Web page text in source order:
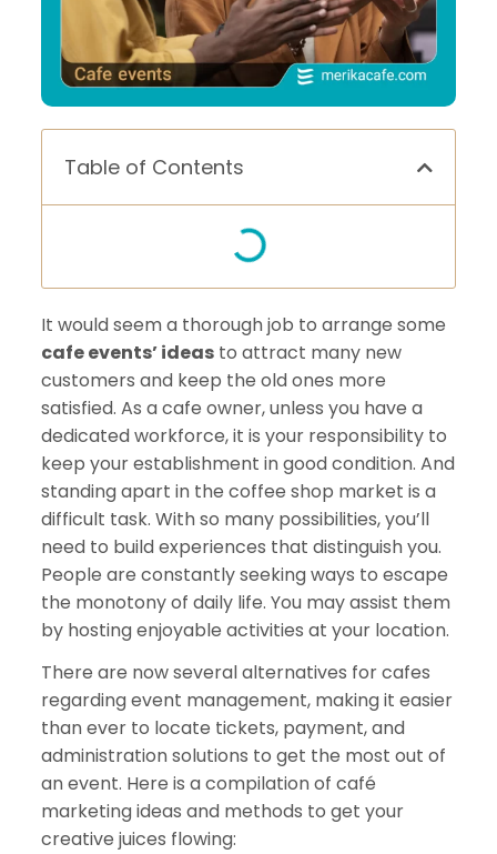
Table of Contents
It would seem a thorough job to arrange some
cafe events’ ideasto attract many new
customers and keep the old ones more
satisfied. As a cafe owner, unless you have a
dedicated workforce, it is your responsibility to
keep your establishment in good condition. And
standing apart in the coffee shop market is a
difficult task. With so many possibilities, you’ll
need to build experiences that distinguish you.
People are constantly seeking ways to escape
the monotony of daily life. You may assist them
by hosting enjoyable activities at your location.
There are now several alternatives for cafes
regarding event management, making it easier
than ever to locate tickets, payment, and
administration solutions to get the most out of
an event. Here is a compilation of café
marketing ideas and methods to get your
creative juices flowing: